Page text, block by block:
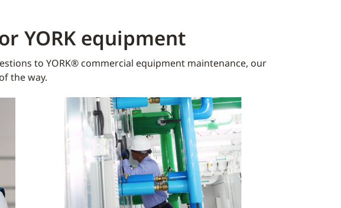
YORK equipment​
to YORK® commercial equipment maintenance, our
the way.​